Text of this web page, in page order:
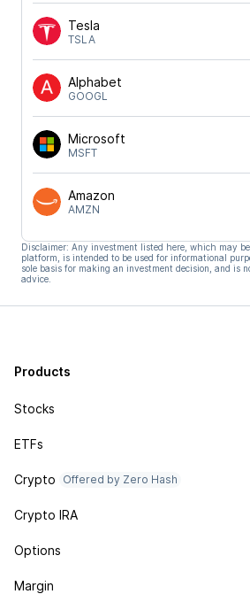
Tesla
TSLA
Alphabet
GOOGL
Microsoft
MSFT
Amazon
AMZN
Disclaimer: Any investment listed here, which may
platform, is intended to be used for informational
sole basis for making an investment decision, and is
advice.
Products
Stocks
ETFs
Crypto Offered by Zero Hash
Crypto IRA
Options
Margin